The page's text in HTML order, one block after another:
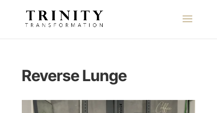
Reverse Lunge